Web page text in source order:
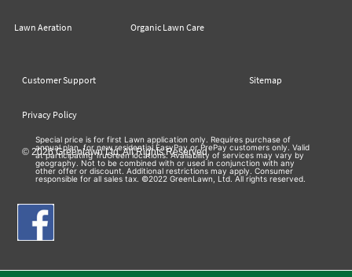
Lawn Aeration Organic Lawn Care
Customer Support Sitemap
Privacy Policy
© 2026 Greenlawn Ltd. All Rights Reserved
Special price is for first Lawn application only. Requires purchase of
annual plan, for new residential EasyPay or PrePay customers only. Valid
at participating TruGreen locations. Availability of services may vary by
geography. Not to be combined with or used in conjunction with any
other offer or discount. Additional restrictions may apply. Consumer
responsible for all sales tax. ©2022 GreenLawn, Ltd. All rights reserved.